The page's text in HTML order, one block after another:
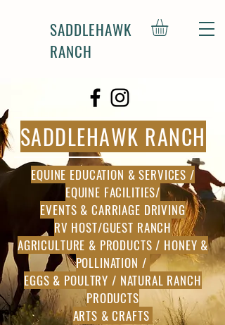
SADDLEHAWK
RANCH
SADDLEHAWK RANCH
EQUINE EDUCATION & SERVICES /
EQUINE FACILITIES/
EVENTS & CARRIAGE DRIVING
RV HOST/GUEST RANCH
AGRICULTURE & PRODUCTS / HONEY &
POLLINATION /
EGGS & POULTRY / NATURAL RANCH
PRODUCTS
ARTS & CRAFTS